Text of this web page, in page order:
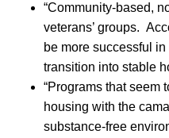
­“Community-based,
veterans’ groups.
be more successful
transition into stable
­“Programs that seem
housing with the
substance-free